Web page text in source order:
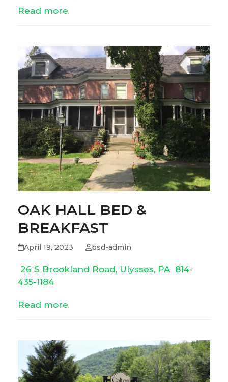
Read more
OAK HALL BED &
BREAKFAST
April 19, 2023 bsd-admin
26 S Brookland Road, Ulysses, PA 814-
435-1184
Read more